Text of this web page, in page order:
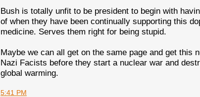
Bush is totally unfit to be president to begin with
of when they have been continually supporting this
medicine. Serves them right for being stupid.
Maybe we can all get on the same page and get
Nazi Facists before they start a nuclear war and
global warming.
5:41 PM